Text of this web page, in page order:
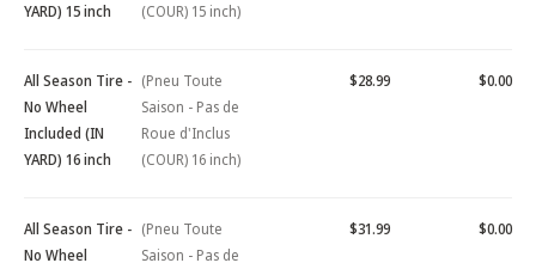
YARD) 15 inch
(COUR) 15 inch)
All Season Tire -
No Wheel
Included (IN
YARD) 16 inch
(Pneu Toute
Saison - Pas de
Roue d'Inclus
(COUR) 16 inch)
$28.99 $0.00
All Season Tire -
No Wheel
(Pneu Toute
Saison - Pas de
$31.99 $0.00